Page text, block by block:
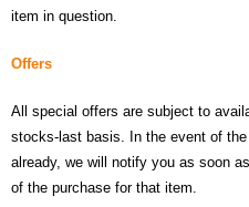
Technical Support
- Technical Forum
- Technical Support
Company
- About
item in question.
Offers
All special offers are subject to
stocks-last basis. In the event of
already, we will notify you as soon
of the purchase for that item.